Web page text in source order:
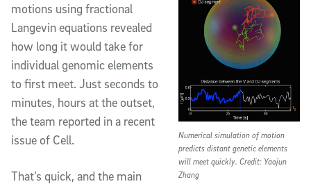
Numerical simulation of motion
predicts distant genetic elements
will meet quickly. Credit: Yaojun
Zhang
motions using fractional
Langevin equations revealed
how long it would take for
individual genomic elements
to first meet. Just seconds to
minutes, hours at the outset,
the team reported in a recent
issue of Cell.
That’s quick, and the main